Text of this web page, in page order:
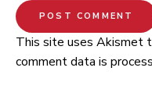
This site uses Akismet
comment data is